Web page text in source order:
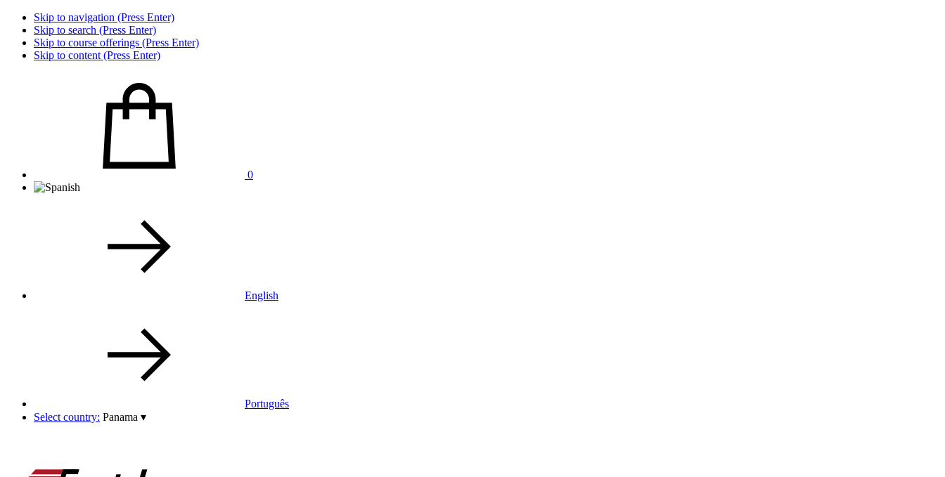
Skip to navigation (Press Enter)
Skip to search (Press Enter)
Skip to course offerings (Press Enter)
Skip to content (Press Enter)
0
English
Português
Select country: Panama ▾